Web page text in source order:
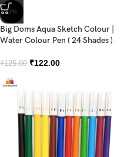
-2%
Big Doms Aqua Sketch Colour |
Water Colour Pen ( 24 Shades )
₹125.00 ₹122.00